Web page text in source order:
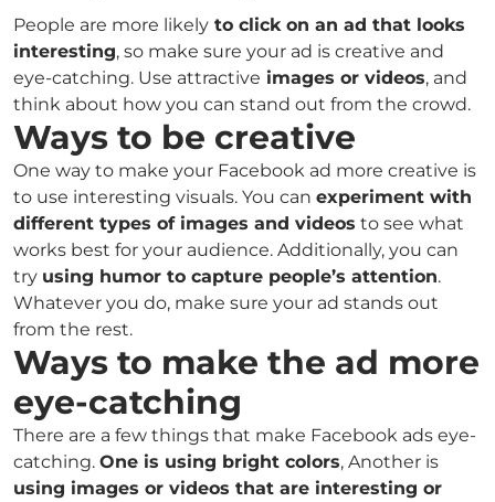
People are more likely to click on an ad that looks
interesting, so make sure your ad is creative and
eye-catching. Use attractive images or videos, and
think about how you can stand out from the crowd.
Ways to be creative
One way to make your Facebook ad more creative is
to use interesting visuals. You can experiment with
different types of images and videos to see what
works best for your audience. Additionally, you can
try using humor to capture people’s attention.
Whatever you do, make sure your ad stands out
from the rest.
Ways to make the ad more
eye-catching
There are a few things that make Facebook ads eye-
catching. One is using bright colors, Another is
using images or videos that are interesting or